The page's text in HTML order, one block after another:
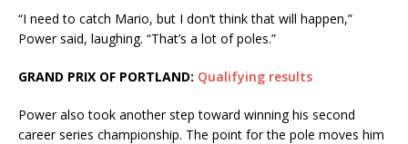
“I need to catch Mario, but I don’t think that will happen,”
Power said, laughing. “That’s a lot of poles.”
GRAND PRIX OF PORTLAND: Qualifying results
Power also took another step toward winning his second
career series championship. The point for the pole moves him